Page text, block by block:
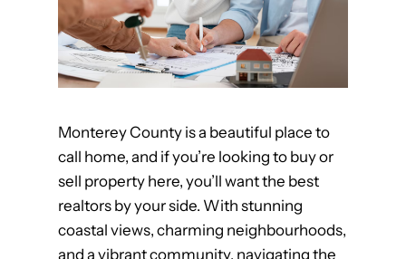
e
w
i
t
t
h
e
B
e
s
Monterey County is a beautiful place to
call home, and if you’re looking to buy or
sell property here, you’ll want the best
realtors by your side. With stunning
coastal views, charming neighbourhoods,
and a vibrant community, navigating the